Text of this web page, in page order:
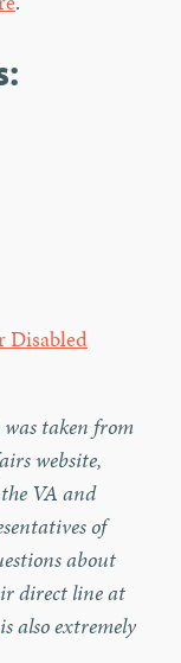
Disabled
taken from
website,
VA and
of
about
direct line at
is also extremely